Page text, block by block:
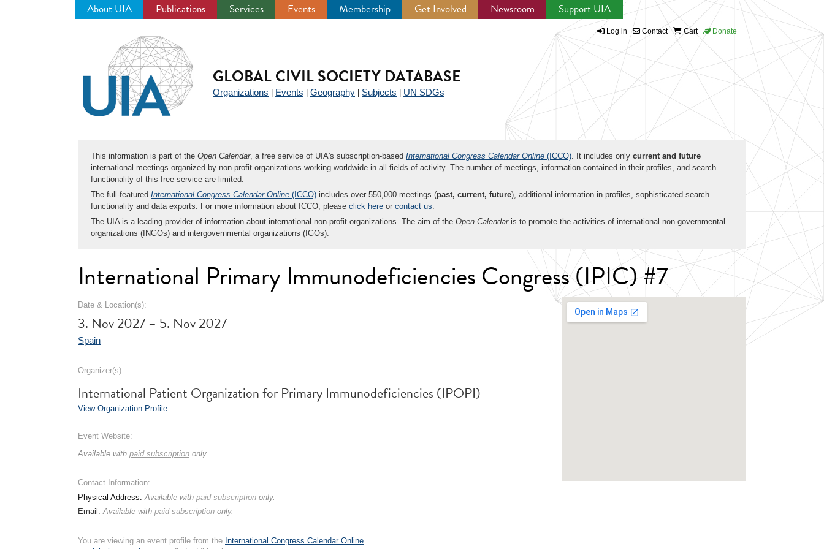
About UIA Publications Services Events Membership Get Involved Newsroom Support UIA
Log in Contact Cart Donate
GLOBAL CIVIL SOCIETY DATABASE
Organizations Events Geography Subjects UN SDGs
This information is part of the Open Calendar, a free service of UIA's subscription-based International Congress Calendar Online (ICCO). It includes only current and future
international meetings organized by non-profit organizations working worldwide in all fields of activity. The number of meetings, information contained in their profiles, and search
functionality of this free service are limited.
The full-featured International Congress Calendar Online (ICCO) includes over 550,000 meetings (past, current, future), additional information in profiles, sophisticated search
functionality and data exports. For more information about ICCO, please click here or contact us.
The UIA is a leading provider of information about international non-profit organizations. The aim of the Open Calendaris to promote the activities of international non-governmental
organizations (INGOs) and intergovernmental organizations (IGOs).
International Primary Immunodeficiencies Congress (IPIC) #7
Date & Location(s):
3. Nov 2027 – 5. Nov 2027
Spain
Organizer(s):
International Patient Organization for Primary Immunodeficiencies (IPOPI)
View Organization Profile
Event Website:
Available with paid subscription only.
Contact Information:
Physical Address:Available with paid subscription only.
Email:Available with paid subscription only.
You are viewing an event profile from the International Congress Calendar Online.